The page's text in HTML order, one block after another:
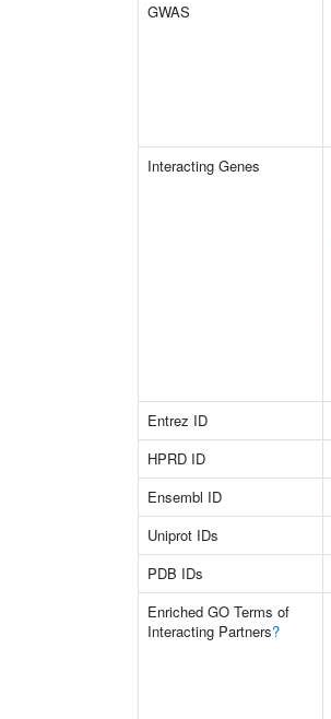
GWAS
Interacting Genes
Entrez ID
HPRD ID
Ensembl ID
Uniprot IDs
PDB IDs
Enriched GO Terms of
Interacting Partners?